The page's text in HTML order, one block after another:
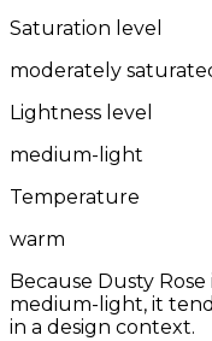
Saturation level
moderately
Lightness level
medium-light
Temperature
warm
Because Dusty
medium-light, it
in a design context.